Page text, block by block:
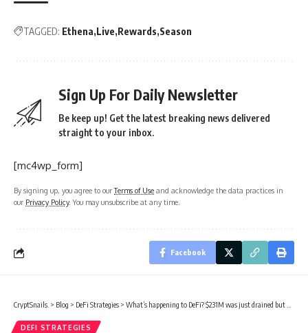
TAGGED: Ethena Live Rewards Season
Sign Up For Daily Newsletter
Be keep up! Get the latest breaking news delivered
straight to your inbox.
[mc4wp_form]
By signing up, you agree to ourTerms of Use and acknowledge the data practices in
our Privacy Policy. You may unsubscribe at any time.
Facebook
CryptSnails. > Blog > DeFi Strategies > What’s happening to DeFi? $231M was just drained but $19M clawed back
DEFI STRATEGIES